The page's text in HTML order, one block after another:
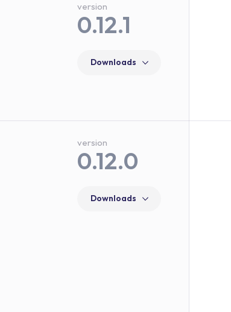
version
0.12.1
Downloads
version
0.12.0
Downloads